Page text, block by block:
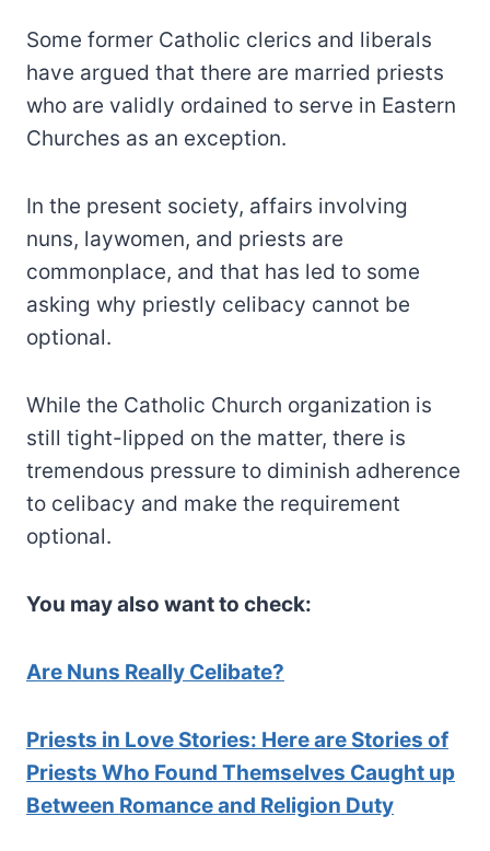
Some former Catholic clerics and liberals
have argued that there are married priests
who are validly ordained to serve in Eastern
Churches as an exception.
In the present society, affairs involving
nuns, laywomen, and priests are
commonplace, and that has led to some
asking why priestly celibacy cannot be
optional.
While the Catholic Church organization is
still tight-lipped on the matter, there is
tremendous pressure to diminish adherence
to celibacy and make the requirement
optional.
You may also want to check:
Are Nuns Really Celibate?
Priests in Love Stories: Here are Stories of
Priests Who Found Themselves Caught up
Between Romance and Religion Duty